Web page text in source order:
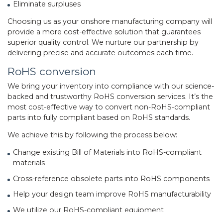
Eliminate surpluses
Choosing us as your onshore manufacturing company will
provide a more cost-effective solution that guarantees
superior quality control. We nurture our partnership by
delivering precise and accurate outcomes each time.
RoHS conversion
We bring your inventory into compliance with our science-
backed and trustworthy RoHS conversion services. It’s the
most cost-effective way to convert non-RoHS-compliant
parts into fully compliant based on RoHS standards.
We achieve this by following the process below:
Change existing Bill of Materials into RoHS-compliant
materials
Cross-reference obsolete parts into RoHS components
Help your design team improve RoHS manufacturability
We utilize our RoHS-compliant equipment